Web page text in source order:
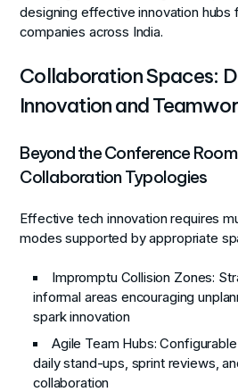
designing effective innovation hubs
companies across India.
Collaboration Spaces:
Innovation and
Beyond the Conference
Collaboration Typologies
Effective tech innovation requires
modes supported by appropriate
Impromptu Collision Zones:
informal areas encouraging
spark innovation
Agile Team Hubs:
daily stand-ups, sprint reviews,
collaboration